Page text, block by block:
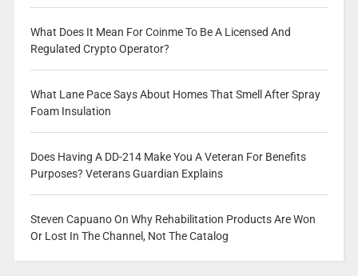
What Does It Mean For Coinme To Be A Licensed And
Regulated Crypto Operator?
What Lane Pace Says About Homes That Smell After Spray
Foam Insulation
Does Having A DD-214 Make You A Veteran For Benefits
Purposes? Veterans Guardian Explains
Steven Capuano On Why Rehabilitation Products Are Won
Or Lost In The Channel, Not The Catalog